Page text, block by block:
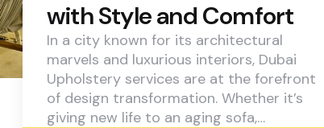
with Style and Comfort
In a city known for its architectural
marvels and luxurious interiors, Dubai
Upholstery services are at the forefront
of design transformation. Whether it’s
giving new life to an aging sofa,…